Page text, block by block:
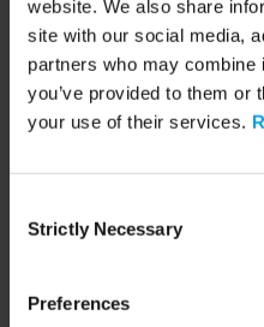
website. We also share
site with our social media,
partners who may combine
you’ve provided to them or
your use of their services.
Selection
Strictly Necessary
Preferences